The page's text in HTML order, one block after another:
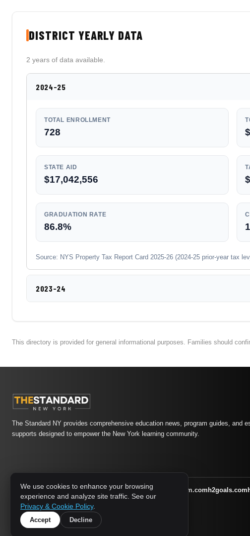
DISTRICT YEARLY DATA
2 years of data available.
2024-25
TOTAL ENROLLMENT
728
STATE AID
$17,042,556
GRADUATION RATE
86.8%
Source: NYS Property Tax Report Card 2025-26 (2024-25 prior-year tax
2023-24
This directory is provided for general informational purposes. Families should
The Standard NY provides comprehensive education news, program guides, and
supports designed to empower the New York learning community.
1733 MEDIA NETWORK: athletic-dating.comfamilysymposium.com h2goals.com
supportnac.orgthestandardny.com
© 2026 The Standard NY. All rights reserved.
We use cookies to enhance your browsing
experience and analyze site traffic. See our
Privacy & Cookie Policy.
Accept
Decline